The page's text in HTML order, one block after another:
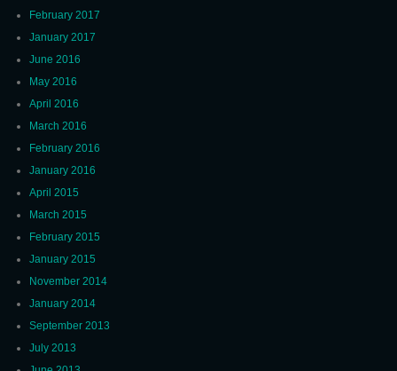
February 2017
January 2017
June 2016
May 2016
April 2016
March 2016
February 2016
January 2016
April 2015
March 2015
February 2015
January 2015
November 2014
January 2014
September 2013
July 2013